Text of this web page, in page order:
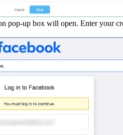
pop-up box will open. Enter your